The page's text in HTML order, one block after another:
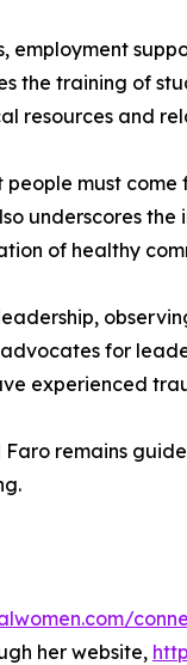
employment
the training of
resources and
must
underscores
of healthy
for
experienced
remains
her website,